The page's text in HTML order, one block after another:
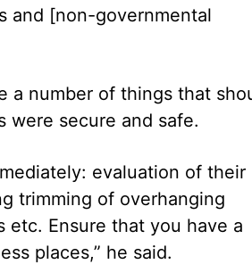
and [non-governmental
a number of things that
were secure and safe.
evaluation of their
trimming of overhanging
Ensure that you have a
places,” he said.